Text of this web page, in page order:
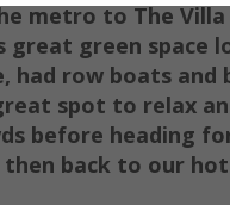
metro to The Villa
great green space
had row boats and
spot to relax
before heading
back to our